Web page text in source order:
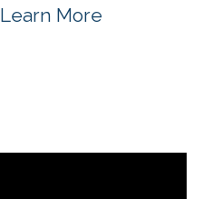
Learn More